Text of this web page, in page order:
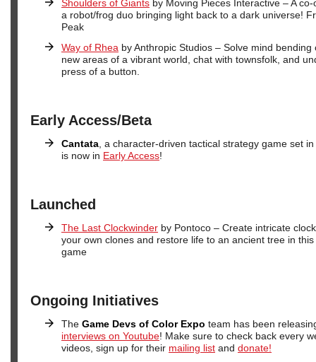
Shoulders of Giants by Moving Pieces Interactive – A
a robot/frog duo bringing light back to a dark universe!
Peak
Way of Rhea by Anthropic Studios – Solve mind
new areas of a vibrant world, chat with townsfolk, and
press of a button.
Early Access/Beta
Cantata , a character-driven tactical strategy game set
is now in Early Access!
Launched
The Last Clockwinder by Pontoco – Create intricate
your own clones and restore life to an ancient tree in
game
Ongoing Initiatives
The Game Devs of Color Expo team has been
interviews on Youtube! Make sure to check back every
videos, sign up for their mailing list and donate!